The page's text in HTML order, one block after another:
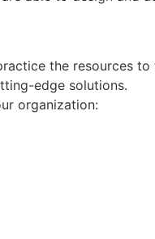
the resources
edge solutions.
organization: